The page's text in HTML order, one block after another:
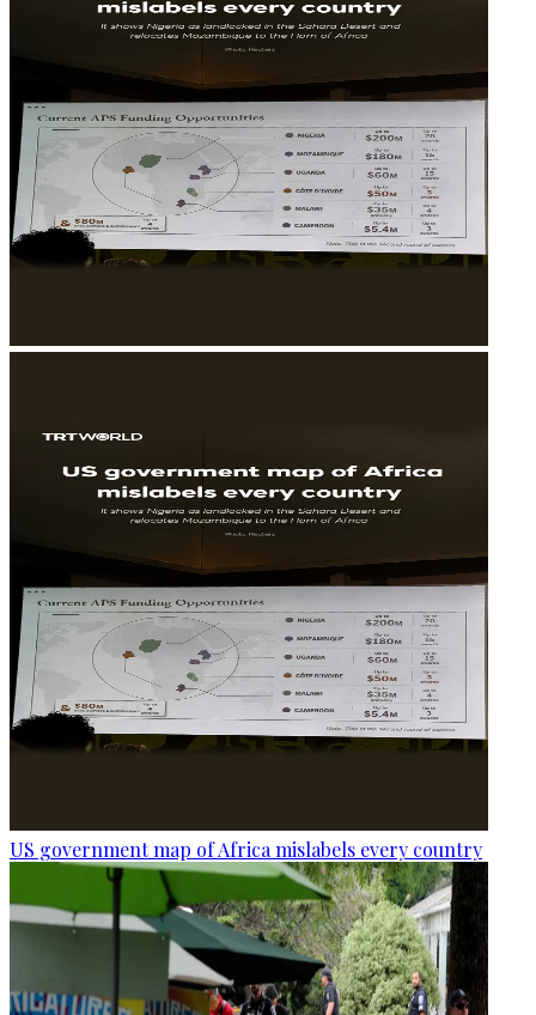
US government map of Africa mislabels every country